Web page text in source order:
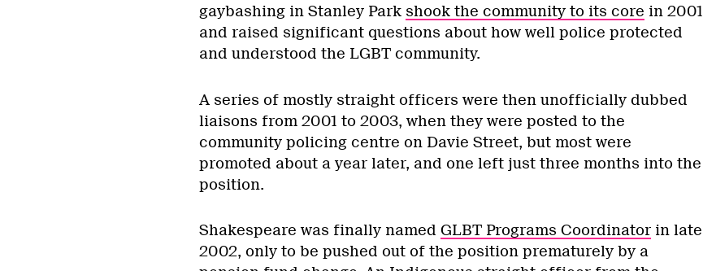
gaybashing in Stanley Park shook the community to its core in 2001
and raised significant questions about how well police protected
and understood the LGBT community.
A series of mostly straight officers were then unofficially dubbed
liaisons from 2001 to 2003, when they were posted to the
community policing centre on Davie Street, but most were
promoted about a year later, and one left just three months into the
position.
Shakespeare was finally named GLBT Programs Coordinatorin late
2002, only to be pushed out of the position prematurely by a